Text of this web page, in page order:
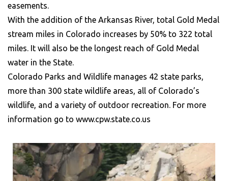
easements.
With the addition of the Arkansas River, total Gold Medal
stream miles in Colorado increases by 50% to 322 total
miles. It will also be the longest reach of Gold Medal
water in the State.
Colorado Parks and Wildlife manages 42 state parks,
more than 300 state wildlife areas, all of Colorado’s
wildlife, and a variety of outdoor recreation. For more
information go to www.cpw.state.co.us